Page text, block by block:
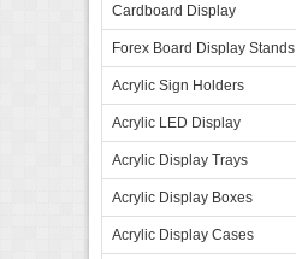
Cardboard Display
Forex Board Display Stands
Acrylic Sign Holders
Acrylic LED Display
Acrylic Display Trays
Acrylic Display Boxes
Acrylic Display Cases